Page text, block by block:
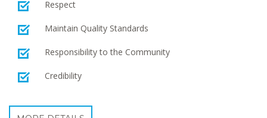
Respect
Maintain Quality Standards
Responsibility to the Community
Credibility